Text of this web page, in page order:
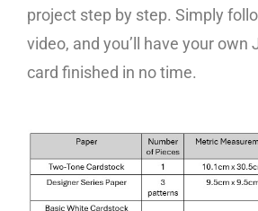
project step by step. Simply
video, and you’ll have your own
card finished in no time.